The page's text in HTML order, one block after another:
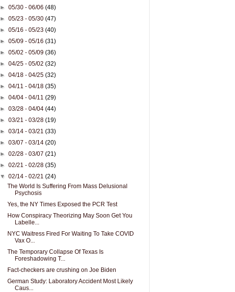
►05/30 - 06/06(48)
►05/23 - 05/30(47)
►05/16 - 05/23(40)
►05/09 - 05/16(31)
►05/02 - 05/09(36)
►04/25 - 05/02(32)
►04/18 - 04/25(32)
►04/11 - 04/18(35)
►04/04 - 04/11(29)
►03/28 - 04/04(44)
►03/21 - 03/28(19)
►03/14 - 03/21(33)
►03/07 - 03/14(20)
►02/28 - 03/07(21)
►02/21 - 02/28(35)
▼02/14 - 02/21(24)
The World Is Suffering From Mass Delusional
Psychosis
Yes, the NY Times Exposed the PCR Test
How Conspiracy Theorizing May Soon Get You
Labelle...
NYC Waitress Fired For Waiting To Take COVID
Vax O...
The Temporary Collapse Of Texas Is
Foreshadowing T...
Fact-checkers are crushing on Joe Biden
German Study: Laboratory Accident Most Likely
Caus...